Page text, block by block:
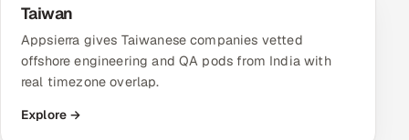
Taiwan
Appsierra gives Taiwanese companies vetted
offshore engineering and QA pods from India with
real timezone overlap.
Explore →